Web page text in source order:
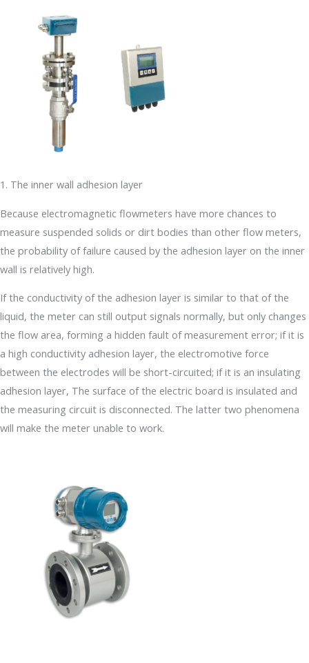
1. The inner wall adhesion layer
Because electromagnetic flowmeters have more chances to
measure suspended solids or dirt bodies than other flow meters,
the probability of failure caused by the adhesion layer on the inner
wall is relatively high.
If the conductivity of the adhesion layer is similar to that of the
liquid, the meter can still output signals normally, but only changes
the flow area, forming a hidden fault of measurement error; if it is
a high conductivity adhesion layer, the electromotive force
between the electrodes will be short-circuited; if it is an insulating
adhesion layer, The surface of the electric board is insulated and
the measuring circuit is disconnected. The latter two phenomena
will make the meter unable to work.